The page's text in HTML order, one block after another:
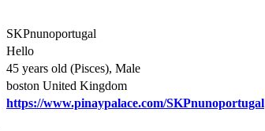
SKPnunoportugal
Hello
45 years old (Pisces), Male
boston United Kingdom
https://www.pinaypalace.com/SKPnunoportugal